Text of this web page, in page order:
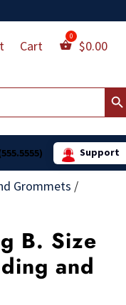
Cart $0.00
Search
Support
Grommets /
B. Size
and